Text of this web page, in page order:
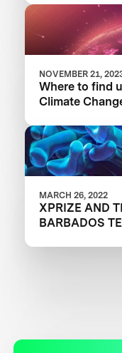
NOVEMBER 21,
Where to find
Climate
MARCH 26, 2022
XPRIZE AND
BARBADOS